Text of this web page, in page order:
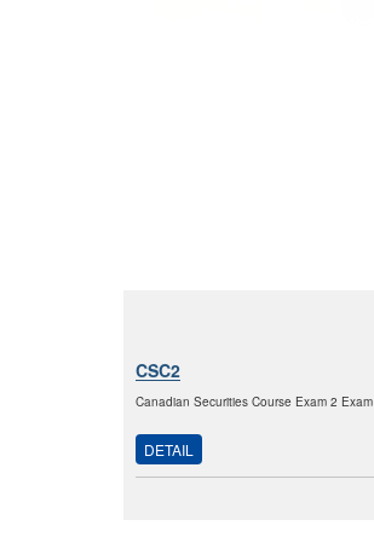
CSC2
Canadian Securities Course Exam 2 Exam
DETAIL